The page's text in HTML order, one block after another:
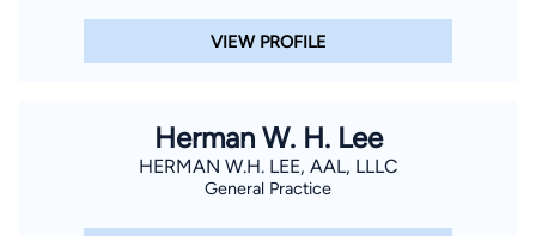
VIEW PROFILE
Herman W. H. Lee
HERMAN W.H. LEE, AAL, LLLC
General Practice